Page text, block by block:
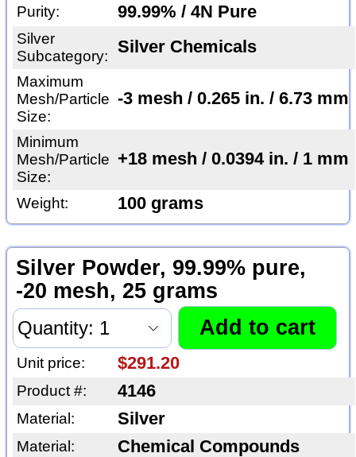
Purity: 99.99% / 4N Pure
Silver
Subcategory:
Silver Chemicals
Maximum
Mesh/Particle
Size:
-3 mesh / 0.265 in. / 6.73 mm
Minimum
Mesh/Particle
Size:
+18 mesh / 0.0394 in. / 1 mm
Weight: 100 grams
Silver Powder, 99.99% pure,
-20 mesh, 25 grams
Unit price: $291.20
Product #: 4146
Material: Silver
Material: Chemical Compounds